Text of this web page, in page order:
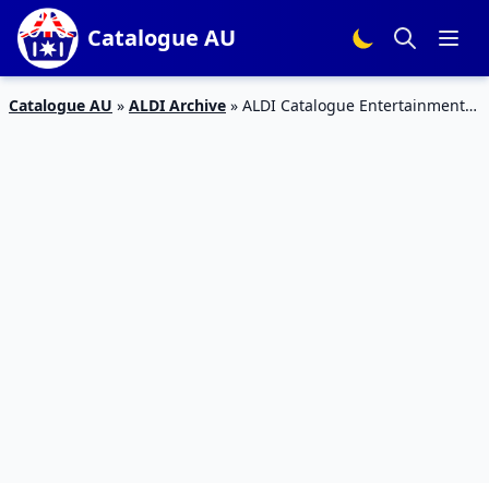
Catalogue AU
Catalogue AU » ALDI Archive » ALDI Catalogue Entertainment